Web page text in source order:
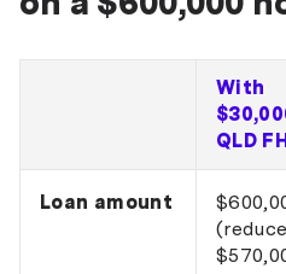
With
QLD
Loan amount